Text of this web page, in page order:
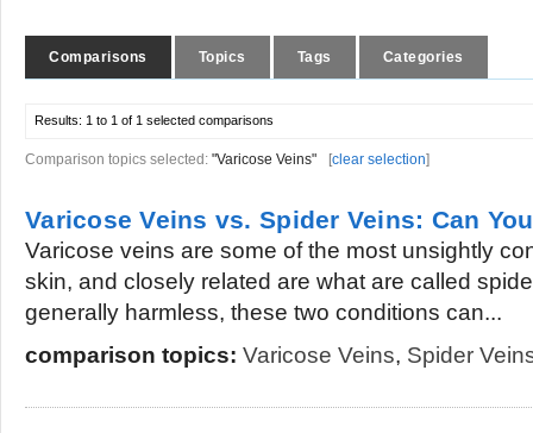
Comparisons Topics Tags Categories
Results: 1 to 1 of 1 selected comparisons
Comparison topics selected: "Varicose Veins" [clear selection]
Varicose Veins vs. Spider Veins: Can
Varicose veins are some of the most unsightly
skin, and closely related are what are called
generally harmless, these two conditions can...
comparison topics: Varicose Veins, Spider